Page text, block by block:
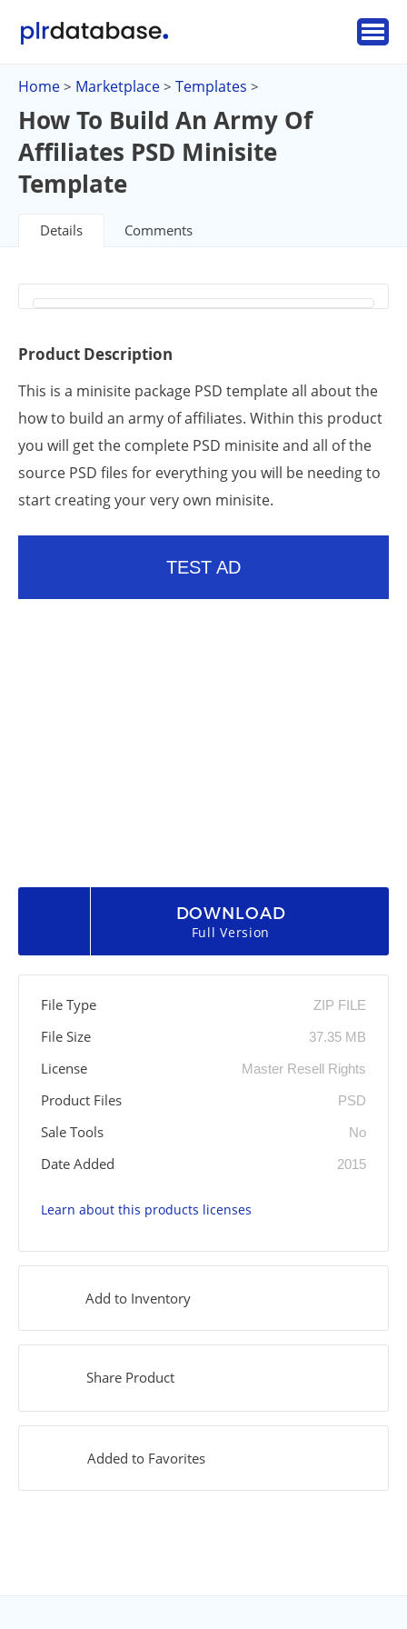
Home > Marketplace > Templates >
How To Build An Army Of
Affiliates PSD Minisite
Template
Details Comments
Product Description
This is a minisite package PSD template all about the
how to build an army of affiliates. Within this product
you will get the complete PSD minisite and all of the
source PSD files for everything you will be needing to
start creating your very own minisite.
TEST AD
DOWNLOAD
Full Version
File Type ZIP FILE
File Size 37.35 MB
License Master Resell Rights
Product Files PSD
Sale Tools No
Date Added 2015
Learn about this products licenses
Add to Inventory
Share Product
Added to Favorites